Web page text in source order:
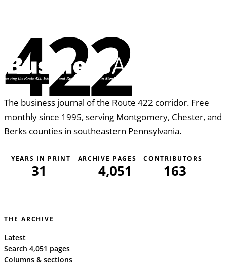
422
The business journal of the Route 422 corridor. Free
monthly since 1995, serving Montgomery, Chester, and
Berks counties in southeastern Pennsylvania.
YEARS IN PRINT
31
ARCHIVE PAGES
4,051
CONTRIBUTORS
163
THE ARCHIVE
Latest
Search 4,051 pages
Columns & sections